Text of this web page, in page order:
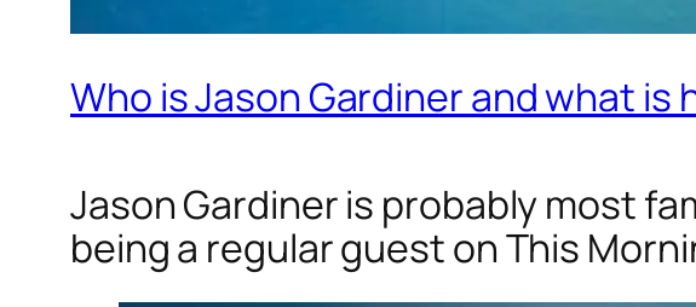
Who is Jason Gardiner and what is
Jason Gardiner is probably most
being a regular guest onThis